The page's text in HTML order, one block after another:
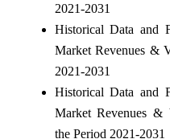
2021-2031
Historical Data and
Market Revenues &
2021-2031
Historical Data and
Market Revenues &
the Period 2021-2031